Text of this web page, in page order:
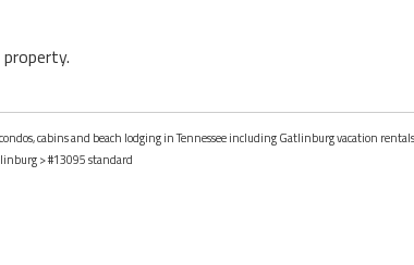
cabins and beach lodging in Tennessee including Gatlinburg vacation
> #13095 standard